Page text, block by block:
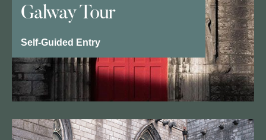
Galway Tour
Self-Guided Entry